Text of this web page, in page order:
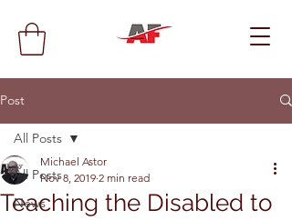
Post
All Posts
News
All Posts
Teaching the Disabled to
Michael Astor
Nov 8, 2019 2 min read